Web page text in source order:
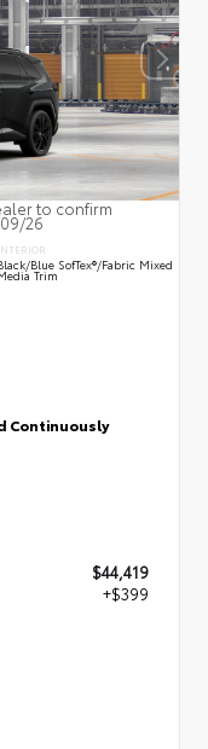
to confirm
26
Blue SofTex®/fabric Mixed
Trim
Continuously
$44,419
+$399